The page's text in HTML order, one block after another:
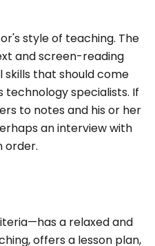
style of teaching. The
and screen-reading
that should come
technology specialists. If
to notes and his or her
an interview with
order.
a relaxed and
offers a lesson plan,